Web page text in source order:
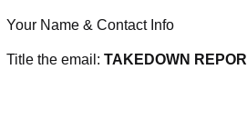
Your Name & Contact Info
Title the email: TAKEDOWN